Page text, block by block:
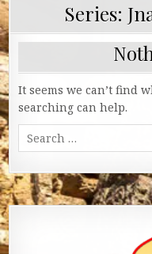
Series:
It seems we can’t find
searching can help.
Search for: